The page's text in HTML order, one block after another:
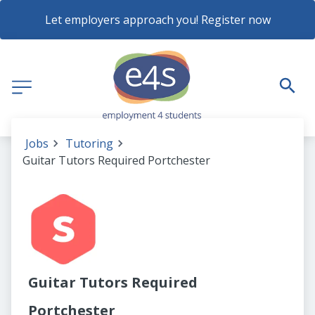
Let employers approach you! Register now
Jobs
Tutoring
Guitar Tutors Required Portchester
Guitar Tutors Required
Portchester